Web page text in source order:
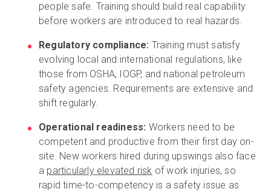
people safe. Training should build real capability
before workers are introduced to real hazards.
Regulatory compliance: Training must satisfy
evolving local and international regulations, like
those from OSHA, IOGP, and national petroleum
safety agencies. Requirements are extensive and
shift regularly.
Operational readiness: Workers need to be
competent and productive from their first day on-
site. New workers hired during upswings also face
a particularly elevated risk of work injuries, so
rapid time-to-competency is a safety issue as